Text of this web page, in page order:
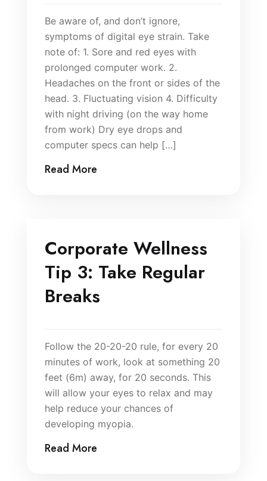
Be aware of, and don’t ignore,
symptoms of digital eye strain. Take
note of: 1. Sore and red eyes with
prolonged computer work. 2.
Headaches on the front or sides of the
head. 3. Fluctuating vision 4. Difficulty
with night driving (on the way home
from work) Dry eye drops and
computer specs can help […]
Read More
Corporate Wellness
Tip 3: Take Regular
Breaks
Follow the 20-20-20 rule, for every 20
minutes of work, look at something 20
feet (6m) away, for 20 seconds. This
will allow your eyes to relax and may
help reduce your chances of
developing myopia.
Read More